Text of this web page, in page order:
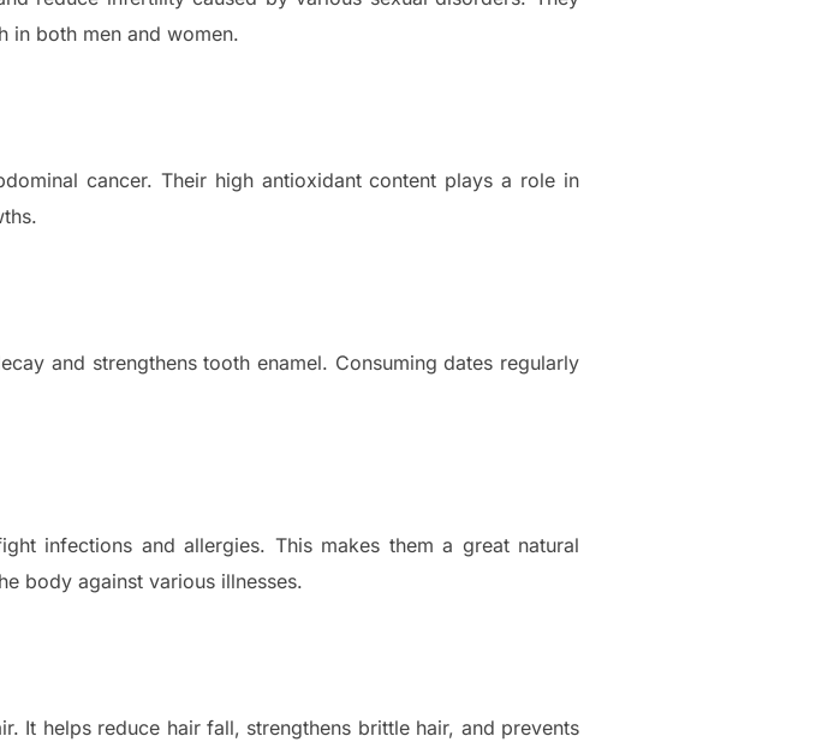
in both men and women.
cancer. Their high antioxidant content plays a role in
and strengthens tooth enamel. Consuming dates regularly
infections and allergies. This makes them a great natural
body against various illnesses.
It helps reduce hair fall, strengthens brittle hair, and prevents